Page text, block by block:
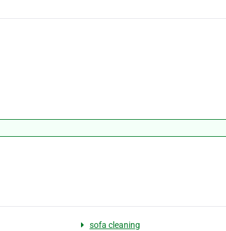
sofa cleaning